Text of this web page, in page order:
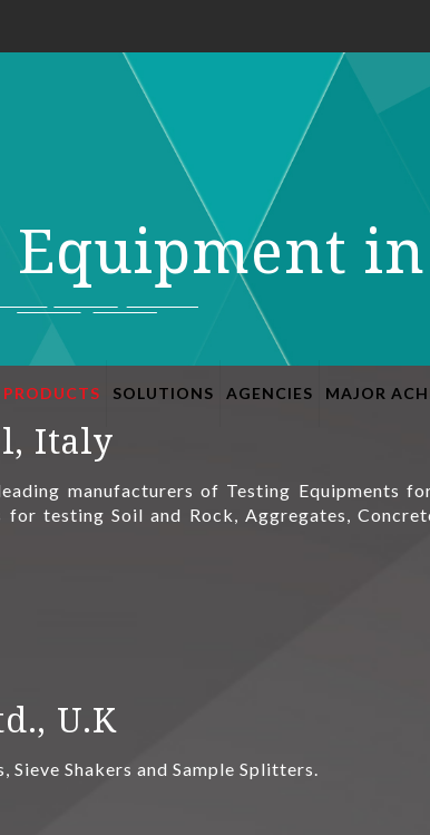
PRODUCTS SOLUTIONS AGENCIES MAJOR
Italy
manufacturers of Testing Equipments
testing Soil and Rock, Aggregates,
U.K
Shakers and Sample Splitters.